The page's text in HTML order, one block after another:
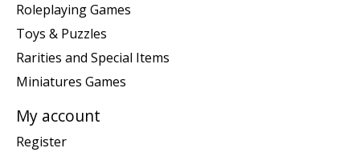
Roleplaying Games
Toys & Puzzles
Rarities and Special Items
Miniatures Games
My account
Register